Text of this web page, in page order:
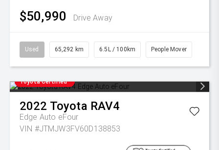
$50,990 Drive Away
Used 65,292 km 6.5L / 100km People Mover
Toyota Certified
2022 Toyota RAV4
Edge Auto eFour
VIN #JTMJW3FV60D138853